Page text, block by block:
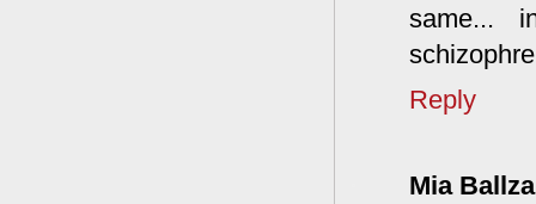
same...
Reply
Mia